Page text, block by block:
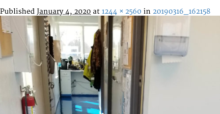
Published January 4, 2020 at 1244 × 2560 in 20190316_162158